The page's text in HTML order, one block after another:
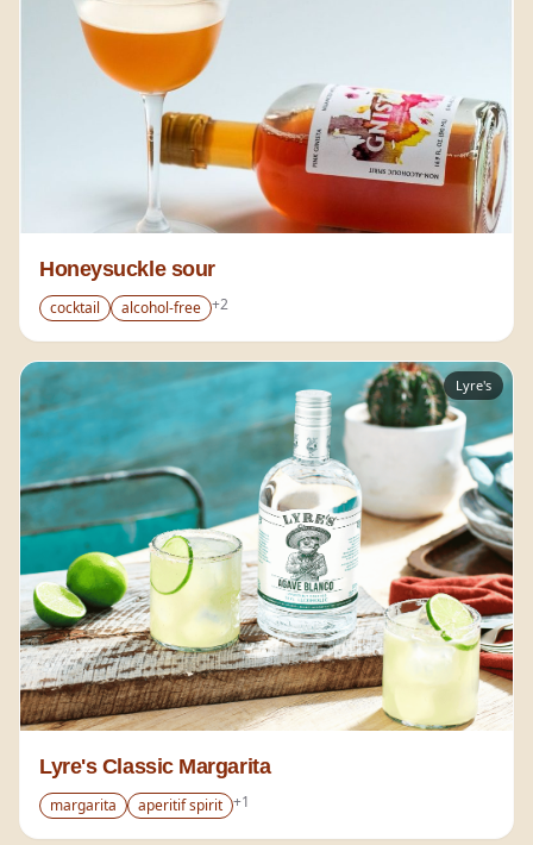
Honeysuckle sour
cocktail alcohol-free +2
Lyre's
Lyre's Classic Margarita
margarita aperitif spirit +1